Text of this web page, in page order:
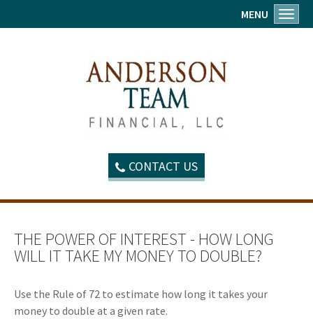
CONTACT US
MENU
THE POWER OF INTEREST - HOW LONG
WILL IT TAKE MY MONEY TO DOUBLE?
Use the Rule of 72 to estimate how long it takes your
money to double at a given rate.